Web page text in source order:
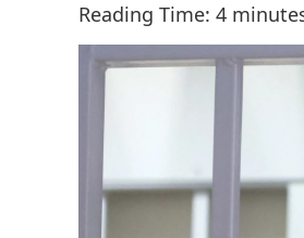
Reading Time: 4